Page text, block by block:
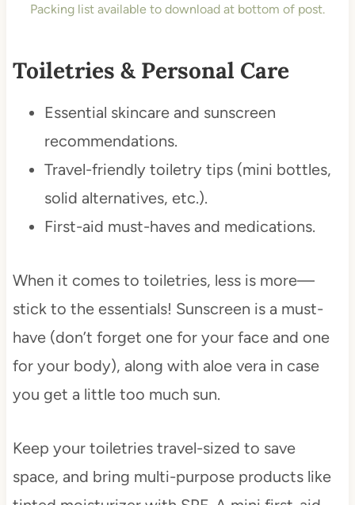
Packing list available to download at bottom of post.
Toiletries & Personal Care
Essential skincare and sunscreen
recommendations.
Travel-friendly toiletry tips (mini bottles,
solid alternatives, etc.).
First-aid must-haves and medications.
When it comes to toiletries, less is more—
stick to the essentials! Sunscreen is a must-
have (don’t forget one for your face and one
for your body), along with aloe vera in case
you get a little too much sun.
Keep your toiletries travel-sized to save
space, and bring multi-purpose products like